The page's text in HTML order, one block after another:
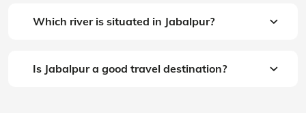
Which river is situated in Jabalpur?
Is Jabalpur a good travel destination?